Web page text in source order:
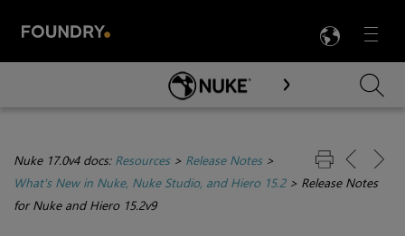
Menu

Skip To Main Content
Nuke 17.0v4 docs: Resources> Release Notes>
What's New in Nuke, Nuke Studio, and Hiero 15.2> Release Notes
for Nuke and Hiero 15.2v9